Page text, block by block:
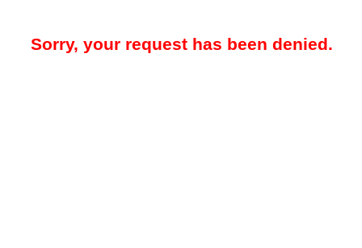
Sorry, your request has been denied.